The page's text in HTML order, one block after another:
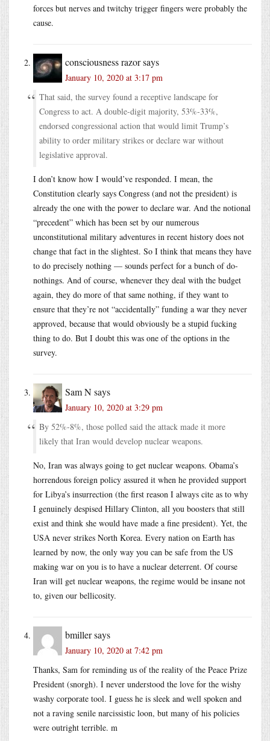
forces but nerves and twitchy trigger fingers were probably the
cause.
consciousness razorsays
January 10, 2020 at 3:17 pm
That said, the survey found a receptive landscape for
Congress to act. A double-digit majority, 53%-33%,
endorsed congressional action that would limit Trump’s
ability to order military strikes or declare war without
legislative approval.
I don’t know how I would’ve responded. I mean, the
Constitution clearly says Congress (and not the president) is
already the one with the power to declare war. And the notional
“precedent” which has been set by our numerous
unconstitutional military adventures in recent history does not
change that fact in the slightest. So I think that means they have
to do precisely nothing — sounds perfect for a bunch of do-
nothings. And of course, whenever they deal with the budget
again, they do more of that same nothing, if they want to
ensure that they’re not “accidentally” funding a war they never
approved, because that would obviously be a stupid fucking
thing to do. But I doubt this was one of the options in the
survey.
Sam Nsays
January 10, 2020 at 3:29 pm
By 52%-8%, those polled said the attack made it more
likely that Iran would develop nuclear weapons.
No, Iran was always going to get nuclear weapons. Obama’s
horrendous foreign policy assured it when he provided support
for Libya’s insurrection (the first reason I always cite as to why
I genuinely despised Hillary Clinton, all you boosters that still
exist and think she would have made a fine president). Yet, the
USA never strikes North Korea. Every nation on Earth has
learned by now, the only way you can be safe from the US
making war on you is to have a nuclear deterrent. Of course
Iran will get nuclear weapons, the regime would be insane not
to, given our bellicosity.
bmillersays
January 10, 2020 at 7:42 pm
Thanks, Sam for reminding us of the reality of the Peace Prize
President (snorgh). I never understood the love for the wishy
washy corporate tool. I guess he is sleek and well spoken and
not a raving senile narcissistic loon, but many of his policies
were outright terrible. m